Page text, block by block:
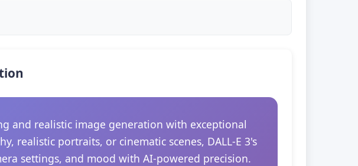
and realistic image generation with exceptional
realistic portraits, or cinematic scenes, DALL-E 3's
settings, and mood with AI-powered precision.